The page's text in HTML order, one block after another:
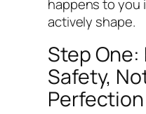
happens to you
actively shape.
Step One:
Safety,
Perfection